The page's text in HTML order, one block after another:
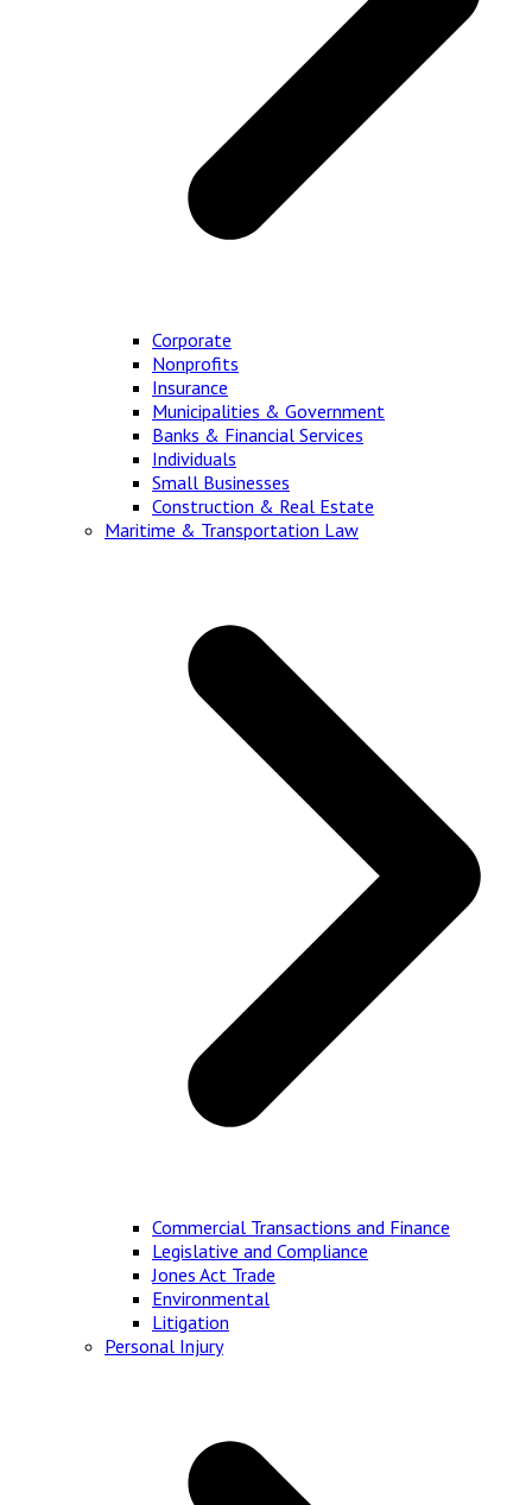
Corporate
Nonprofits
Insurance
Municipalities & Government
Banks & Financial Services
Individuals
Small Businesses
Construction & Real Estate
Maritime & Transportation Law
Commercial Transactions and Finance
Legislative and Compliance
Jones Act Trade
Environmental
Litigation
Personal Injury